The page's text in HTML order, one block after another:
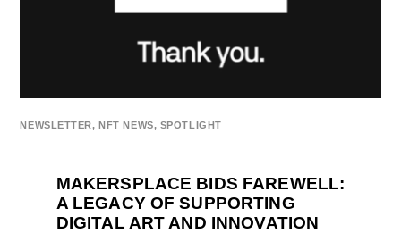
NEWSLETTER,NFT NEWS, SPOTLIGHT
MAKERSPLACE BIDS FAREWELL:
A LEGACY OF SUPPORTING
DIGITAL ART AND INNOVATION